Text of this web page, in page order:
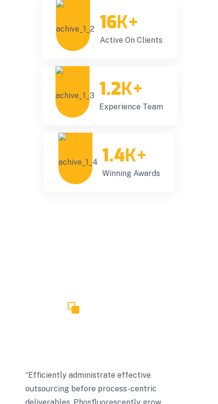
16K+
Active On Clients
1.2K+
Experience Team
1.4K+
Winning Awards
“Efficiently administrate effective
outsourcing before process-centric
deliverables. Phosfluorescently grow